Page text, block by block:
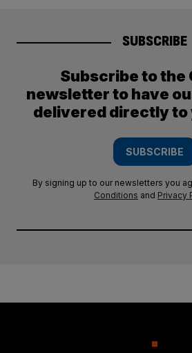
SUBSCRIBE
Subscribe to the
newsletter to have
delivered directly to
SUBSCRIBE
By signing up to our newsletters you
Conditions and Privacy